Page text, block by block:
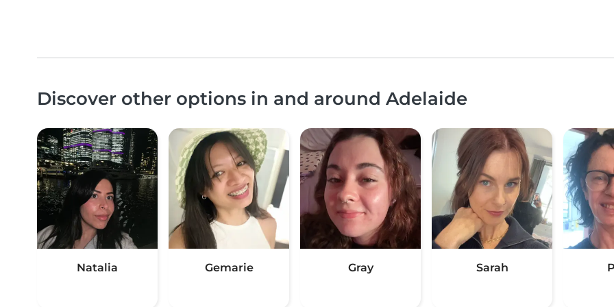
Discover other options in and around Adelaide
Natalia Gemarie Gray Sarah